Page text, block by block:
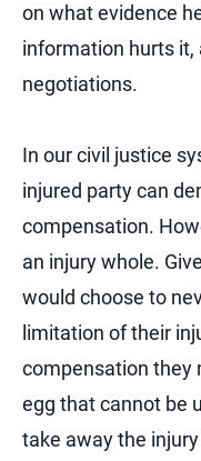
on what evidence
information hurts it,
negotiations.
In our civil justice
injured party can
compensation.
an injury whole.
would choose to
limitation of their
compensation they
egg that cannot be
take away the